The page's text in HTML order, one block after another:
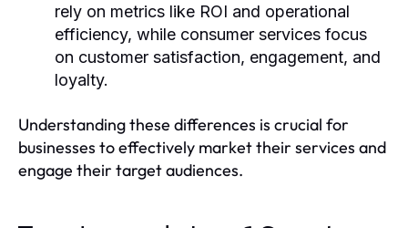
rely on metrics like ROI and operational
efficiency, while consumer services focus
on customer satisfaction, engagement, and
loyalty.
Understanding these differences is crucial for
businesses to effectively market their services and
engage their target audiences.